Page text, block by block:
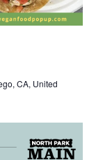
CA, United